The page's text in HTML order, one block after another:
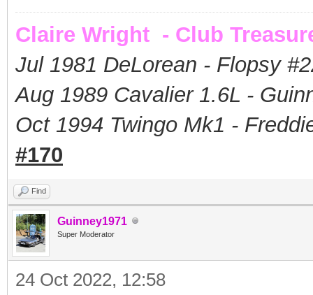
Claire Wright - Club
Jul 1981 DeLorean - Flopsy #
Aug 1989 Cavalier 1.6L -
Oct 1994 Twingo Mk1 -
#170
Find
Guinney1971
Super Moderator
24 Oct 2022, 12:58